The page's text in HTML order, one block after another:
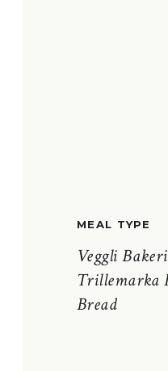
Veggli
Trillemarka
Bread
MEAL TYPE